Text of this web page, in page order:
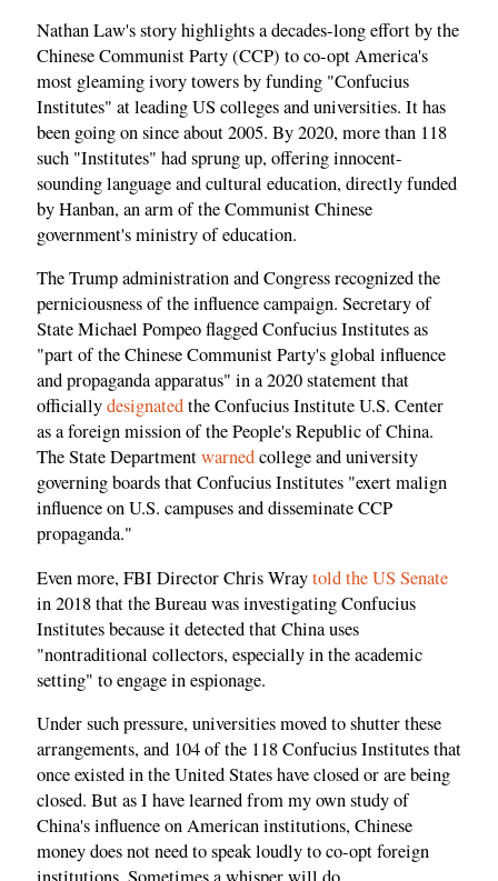
Nathan Law's story highlights a decades-long effort by the
Chinese Communist Party (CCP) to co-opt America's
most gleaming ivory towers by funding "Confucius
Institutes" at leading US colleges and universities. It has
been going on since about 2005. By 2020, more than 118
such "Institutes" had sprung up, offering innocent-
sounding language and cultural education, directly funded
by Hanban, an arm of the Communist Chinese
government's ministry of education.
The Trump administration and Congress recognized the
perniciousness of the influence campaign. Secretary of
State Michael Pompeo flagged Confucius Institutes as
"part of the Chinese Communist Party's global influence
and propaganda apparatus" in a 2020 statement that
officiallydesignatedthe Confucius Institute U.S. Center
as a foreign mission of the People's Republic of China.
The State Departmentwarnedcollege and university
governing boards that Confucius Institutes "exert malign
influence on U.S. campuses and disseminate CCP
propaganda."
Even more, FBI Director Chris Wraytold the US Senate
in 2018 that the Bureau was investigating Confucius
Institutes because it detected that China uses
"nontraditional collectors, especially in the academic
setting" to engage in espionage.
Under such pressure, universities moved to shutter these
arrangements, and 104 of the 118 Confucius Institutes that
once existed in the United States have closed or are being
closed. But as I have learned from my own study of
China's influence on American institutions, Chinese
money does not need to speak loudly to co-opt foreign